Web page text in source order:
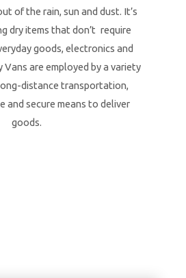
of the rain, sun and dust. It’s
dry items that don’t require
goods, electronics and
are employed by a variety
distance transportation,
and secure means to deliver
goods.